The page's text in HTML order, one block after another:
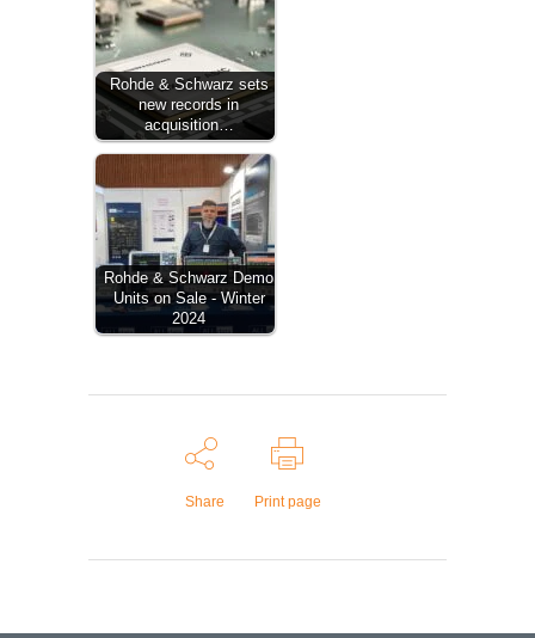
Rohde & Schwarz sets
new records in
acquisition…
Rohde & Schwarz Demo
Units on Sale - Winter
2024
Share Print page